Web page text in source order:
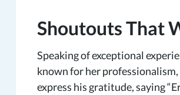
Shoutouts That
Speaking of exceptional
known for her
express his gratitude, saying